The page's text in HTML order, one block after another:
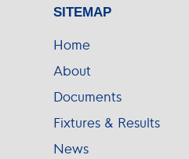
SITEMAP
Home
About
Documents
Fixtures & Results
News